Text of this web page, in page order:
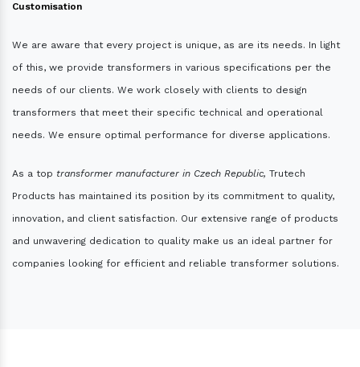
Customisation
We are aware that every project is unique, as are its needs. In light
of this, we provide transformers in various specifications per the
needs of our clients. We work closely with clients to design
transformers that meet their specific technical and operational
needs. We ensure optimal performance for diverse applications.
As a top transformer manufacturer in Czech Republic, Trutech
Products has maintained its position by its commitment to quality,
innovation, and client satisfaction. Our extensive range of products
and unwavering dedication to quality make us an ideal partner for
companies looking for efficient and reliable transformer solutions.